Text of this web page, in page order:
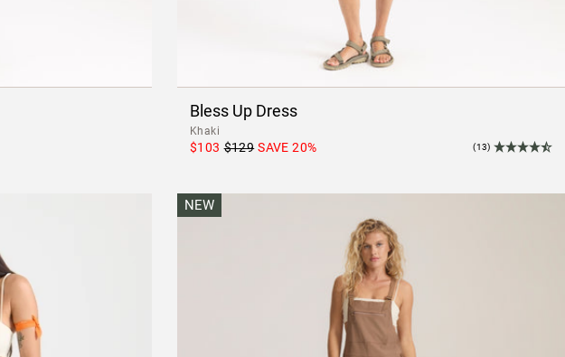
Bless Up Dress
Khaki
$103 $129 SAVE20% (13)
NEW